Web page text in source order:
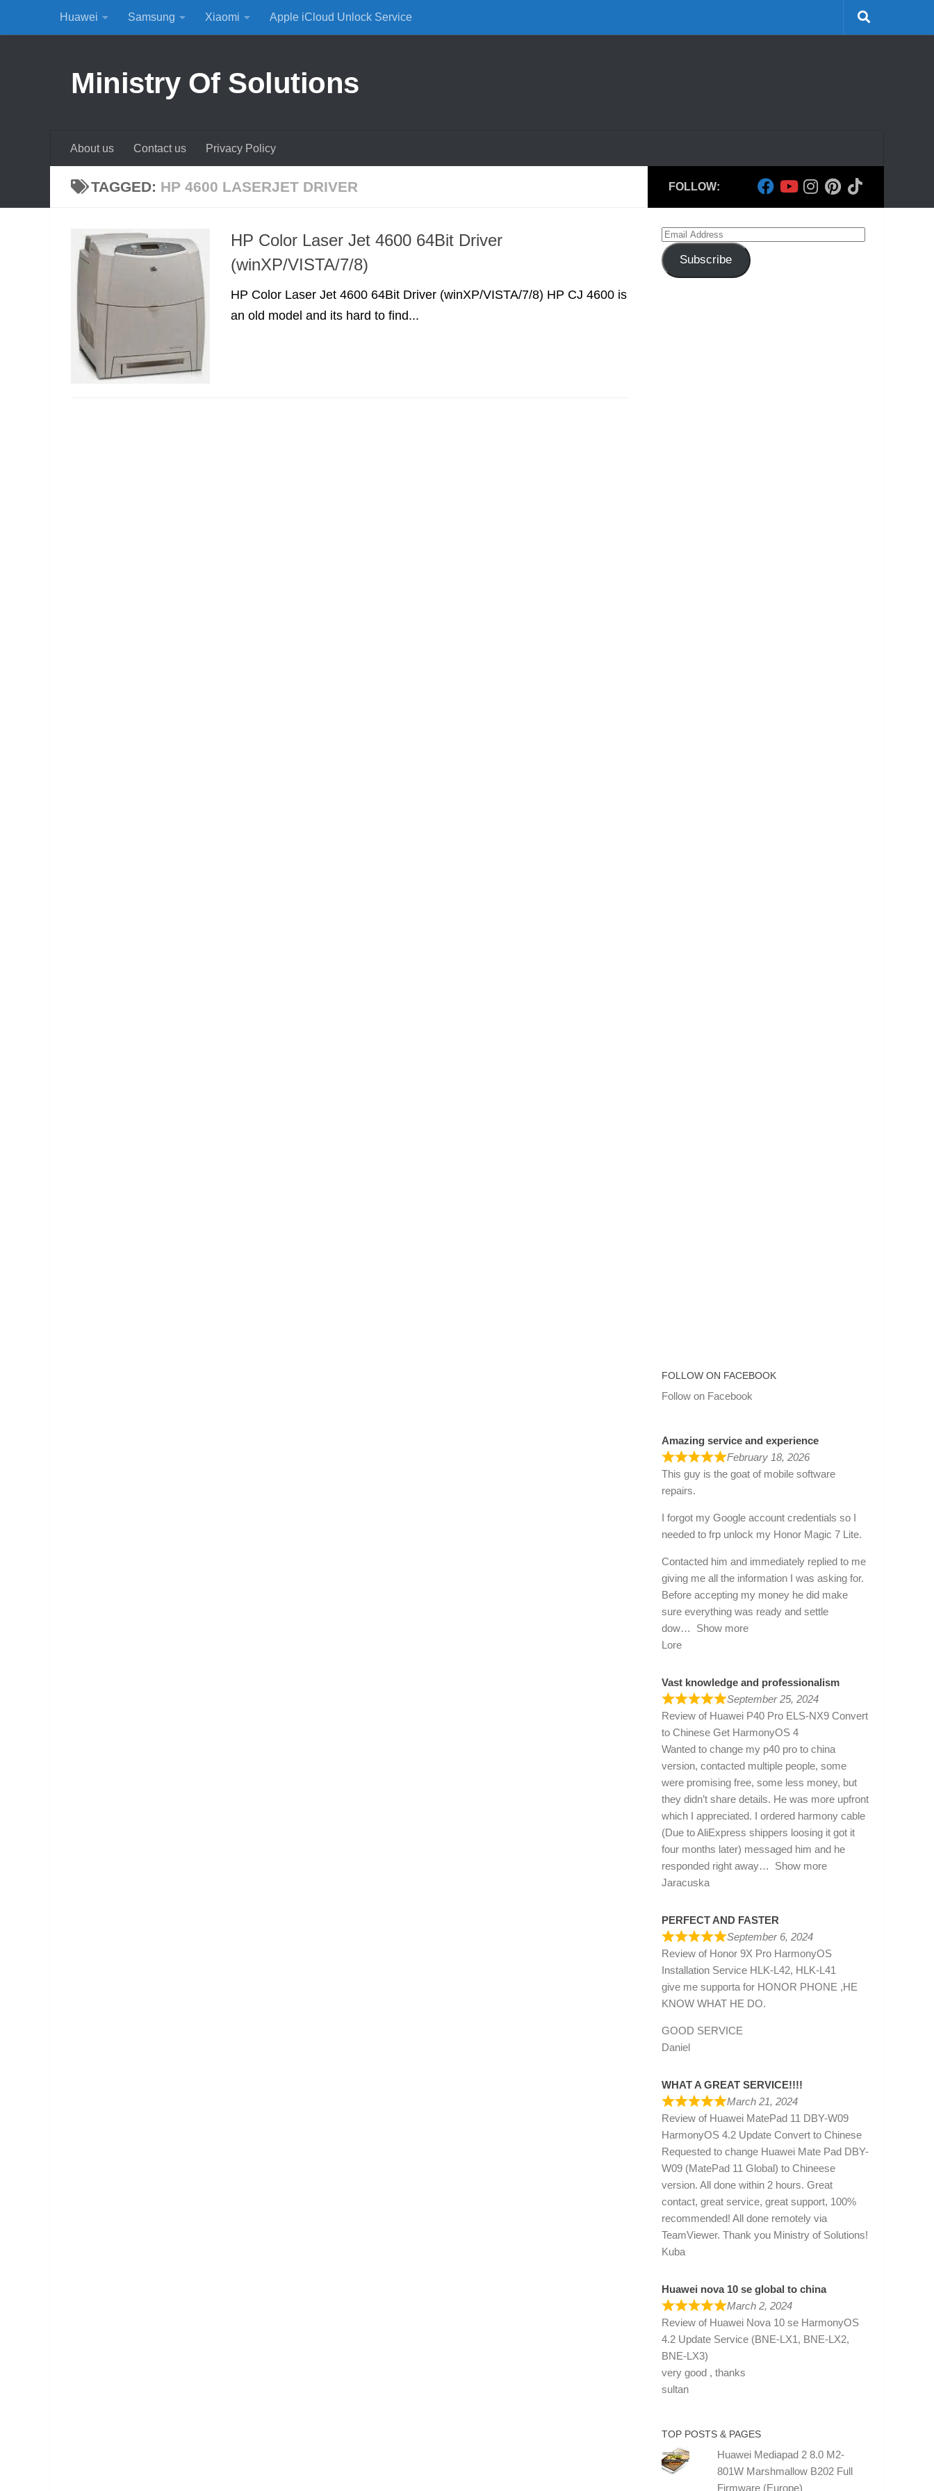
Skip to content
Huawei Samsung Xiaomi Apple iCloud Unlock Service
Ministry Of Solutions
About us Contact us Privacy Policy
TAGGED: HP 4600 LASERJET DRIVER
HP Color Laser Jet 4600 64Bit Driver
(winXP/VISTA/7/8)
HP Color Laser Jet 4600 64Bit Driver (winXP/VISTA/7/8) HP CJ 4600 is
an old model and its hard to find...
FOLLOW:
Email
Address
Subscribe
FOLLOW ON FACEBOOK
Follow on Facebook
Amazing service and experience
February 18, 2026
This guy is the goat of mobile software
repairs.
I forgot my Google account credentials so I
needed to frp unlock my Honor Magic 7 Lite.
Contacted him and immediately replied to me
giving me all the information I was asking for.
Before accepting my money he did make
sure everything was ready and settle
dow
Show more
Lore
Vast knowledge and professionalism
September 25, 2024
Review of Huawei P40 Pro ELS-NX9 Convert
to Chinese Get HarmonyOS 4
Wanted to change my p40 pro to china
version, contacted multiple people, some
were promising free, some less money, but
they didn’t share details. He was more upfront
which I appreciated. I ordered harmony cable
(Due to AliExpress shippers loosing it got it
four months later) messaged him and he
responded right away
Show more
Jaracuska
PERFECT AND FASTER
September 6, 2024
Review of Honor 9X Pro HarmonyOS
Installation Service HLK-L42, HLK-L41
give me supporta for HONOR PHONE ,HE
KNOW WHAT HE DO.
GOOD SERVICE
Daniel
WHAT A GREAT SERVICE!!!!
March 21, 2024
Review of Huawei MatePad 11 DBY-W09
HarmonyOS 4.2 Update Convert to Chinese
Requested to change Huawei Mate Pad DBY-
W09 (MatePad 11 Global) to Chineese
version. All done within 2 hours. Great
contact, great service, great support, 100%
recommended! All done remotely via
TeamViewer. Thank you Ministry of Solutions!
Kuba
Huawei nova 10 se global to china
March 2, 2024
Review of Huawei Nova 10 se HarmonyOS
4.2 Update Service (BNE-LX1, BNE-LX2,
BNE-LX3)
very good , thanks
sultan
TOP POSTS & PAGES
Huawei Mediapad 2 8.0 M2-
801W Marshmallow B202 Full
Firmware (Europe)